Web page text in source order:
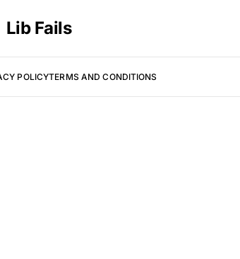
Lib Fails
POLICYTERMS AND CONDITIONS